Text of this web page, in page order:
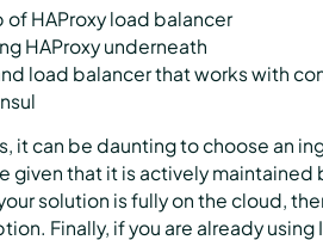
HAProxy load balancer
HAProxy underneath
load balancer that works with
it can be daunting to choose an
given that it is actively
solution is fully on the cloud,
Finally, if you are already using